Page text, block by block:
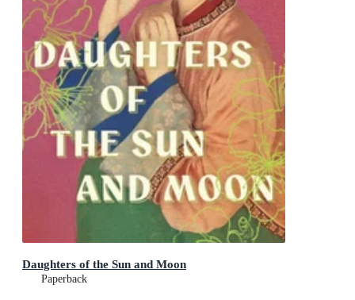
Daughters of the Sun and Moon
Paperback